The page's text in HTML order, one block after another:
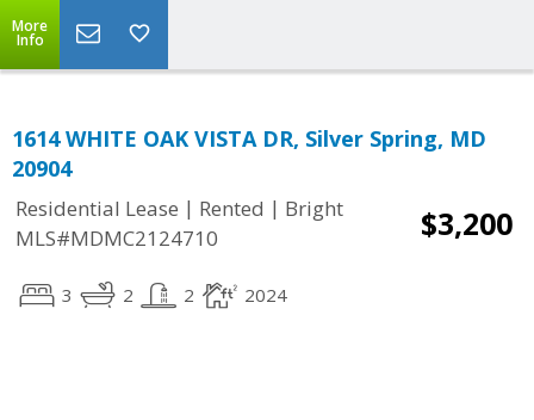
More
Info
1614 WHITE OAK VISTA DR, Silver Spring, MD
20904
Residential Lease | Rented | Bright
MLS#MDMC2124710
$3,200
3 2 2 2024